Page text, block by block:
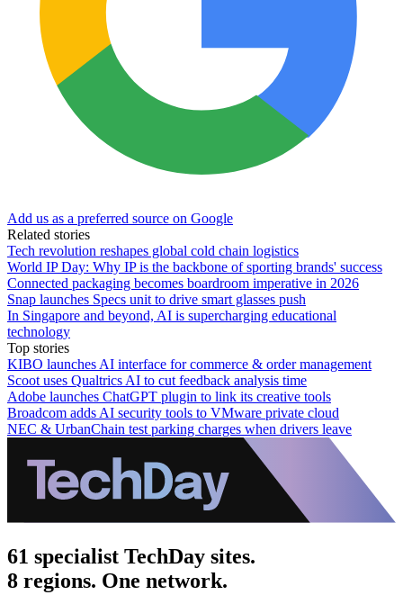
Add us as a preferred source on Google
Related stories
Tech revolution reshapes global cold chain logistics
World IP Day: Why IP is the backbone of sporting brands' success
Connected packaging becomes boardroom imperative in 2026
Snap launches Specs unit to drive smart glasses push
In Singapore and beyond, AI is supercharging educational
technology
Top stories
KIBO launches AI interface for commerce & order management
Scoot uses Qualtrics AI to cut feedback analysis time
Adobe launches ChatGPT plugin to link its creative tools
Broadcom adds AI security tools to VMware private cloud
NEC & UrbanChain test parking charges when drivers leave
61 specialist TechDay sites.
8 regions. One network.